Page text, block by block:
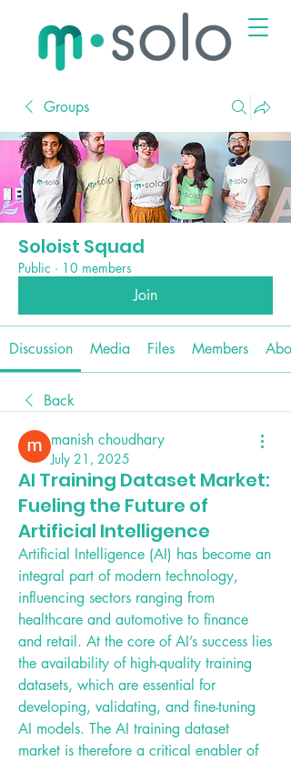
Groups
Soloist Squad
Public · 10 members
Join
Discussion Media Files Members
Back
manish choudhary
July 21, 2025
AI Training Dataset Market:
Fueling the Future of
Artificial Intelligence
Artificial Intelligence (AI) has become an
integral part of modern technology,
influencing sectors ranging from
healthcare and automotive to finance
and retail. At the core of AI’s success lies
the availability of high-quality training
datasets, which are essential for
developing, validating, and fine-tuning
AI models. The AI training dataset
market is therefore a critical enabler of